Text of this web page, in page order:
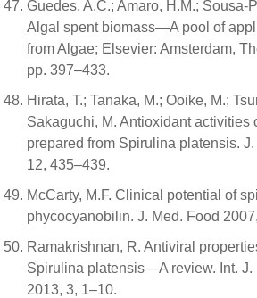
Guedes, A.C.; Amaro, H.M.; Sousa-
Algal spent biomass—A pool of
from Algae; Elsevier: Amsterdam,
pp. 397–433.
Hirata, T.; Tanaka, M.; Ooike, M.;
Sakaguchi, M. Antioxidant activities
prepared from Spirulina platensis.
12, 435–439.
McCarty, M.F. Clinical potential of
phycocyanobilin. J. Med. Food
Ramakrishnan, R. Antiviral
Spirulina platensis—A review. Int. J.
2013, 3, 1–10.